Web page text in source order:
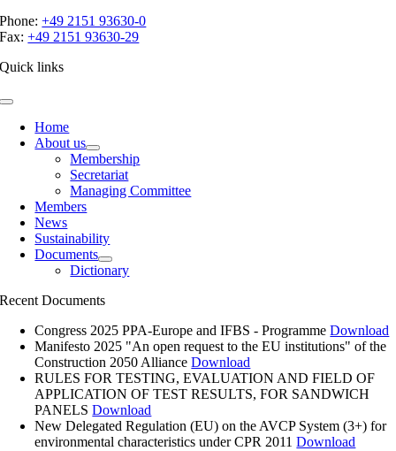
Phone:+49 2151 93630-0
Fax:+49 2151 93630-29
Quick links
Toggle
NavigationHome
About us
Membership
Secretariat
Managing Committee
Members
News
Sustainability
Documents
Dictionary
Recent Documents
Congress 2025 PPA-Europe and IFBS - Programme Download
Manifesto 2025 "An open request to the EU institutions" of the
Construction 2050 Alliance Download
RULES FOR TESTING, EVALUATION AND FIELD OF
APPLICATION OF TEST RESULTS, FOR SANDWICH
PANELS Download
New Delegated Regulation (EU) on the AVCP System (3+) for
environmental characteristics under CPR 2011 Download